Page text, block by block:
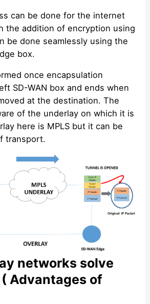
can be done for the internet
the addition of encryption using
be done seamlessly using the
box.
once encapsulation
SD-WAN box and ends when
at the destination. The
of the underlay on which it is
here is MPLS but it can be
transport.
networks solve
Advantages of